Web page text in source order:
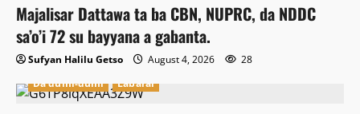
Majalisar Dattawa ta ba CBN, NUPRC, da NDDC
sa’o’i 72 su bayyana a gabanta.
Sufyan Halilu Getso August 4, 2026
28
Da dumi-dumi
Labarai